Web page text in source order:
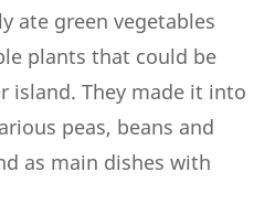
ate green vegetables
plants that could be
island. They made it into
peas, beans and
as main dishes with